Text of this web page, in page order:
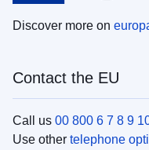
Discover more on
Contact the EU
Call us 00 800 6 7 8 9
Use other telephone